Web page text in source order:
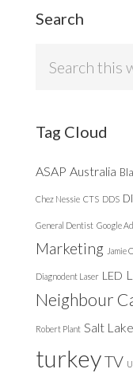
Search
Tag Cloud
ASAP Australia
Chez Nessie CTS DDS
General Dentist Google
Marketing Jamie
Diagnodent Laser LED
Neighbour
Robert Plant Salt
turkeyTV